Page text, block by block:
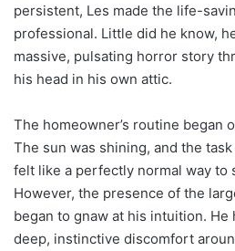
persistent, Les made the life-
professional. Little did he know,
massive, pulsating horror story
his head in his own attic.
The homeowner’s routine began
The sun was shining, and the
felt like a perfectly normal way to
However, the presence of the
began to gnaw at his intuition. He
deep, instinctive discomfort